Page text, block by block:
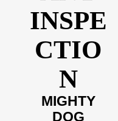
INSPE
CTIO
N
MIGHTY
DOG